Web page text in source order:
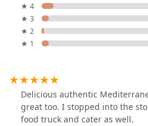
★ 4
★ 3
★ 2
★ 1
Delicious authentic
great too. I stopped into the
food truck and cater as well.